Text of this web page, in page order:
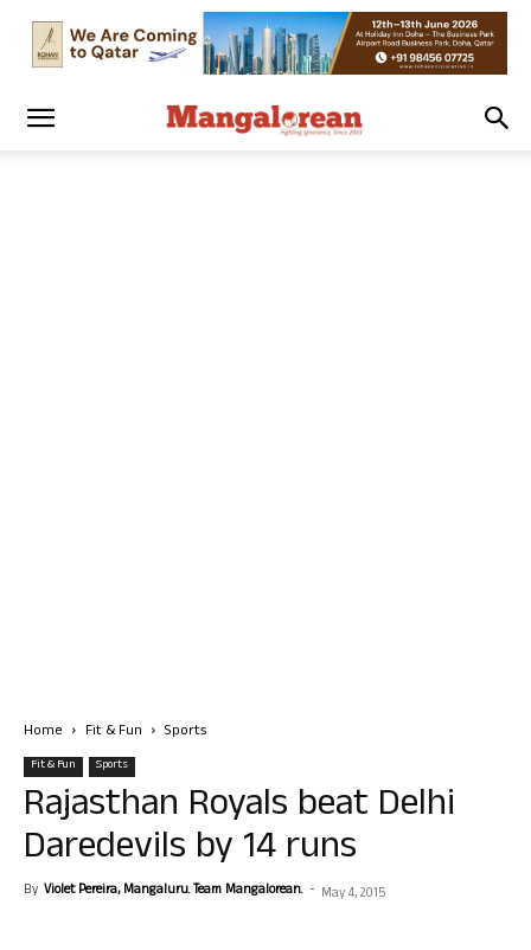
Home Fit & Fun Sports
Fit & Fun Sports
Rajasthan Royals beat Delhi
Daredevils by 14 runs
By Violet Pereira, Mangaluru. Team Mangalorean. - May 4, 2015